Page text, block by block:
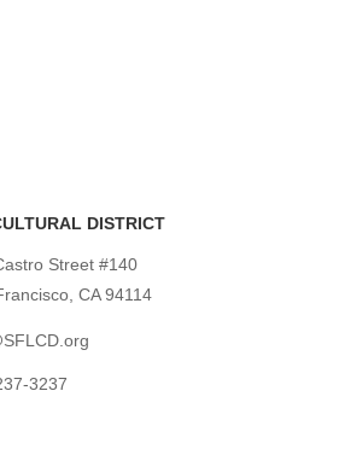
DISTRICT
Street #140
CA 94114
3237